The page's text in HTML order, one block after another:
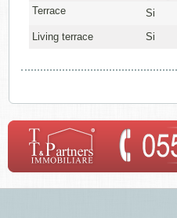
Terrace
Si
Living terrace
Si